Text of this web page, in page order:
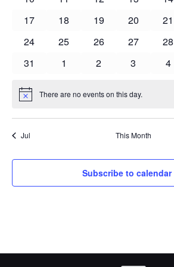
0
17
0
18
0
19
0
20
0
21
0
24
0
25
0
26
0
27
0
28
0
31
0
1
0
2
0
3
0
4
Notice There are no events on this day.
Jul This Month
Subscribe to calendar